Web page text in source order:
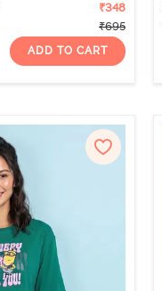
₹348
₹695
ADD TO CART